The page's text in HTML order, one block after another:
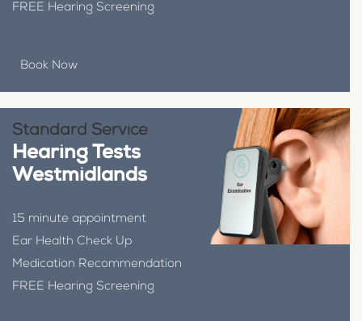
FREE Hearing Screening
Book Now
Standard Service
Hearing Tests
Westmidlands
15 minute appointment
Ear Health Check Up
Medication Recommendation
FREE Hearing Screening